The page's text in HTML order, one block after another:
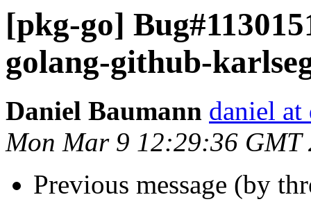
[pkg-go]
golang-github-
Daniel Baumann daniel at
Mon Mar 9 12:29:36 GMT
Previous message (by